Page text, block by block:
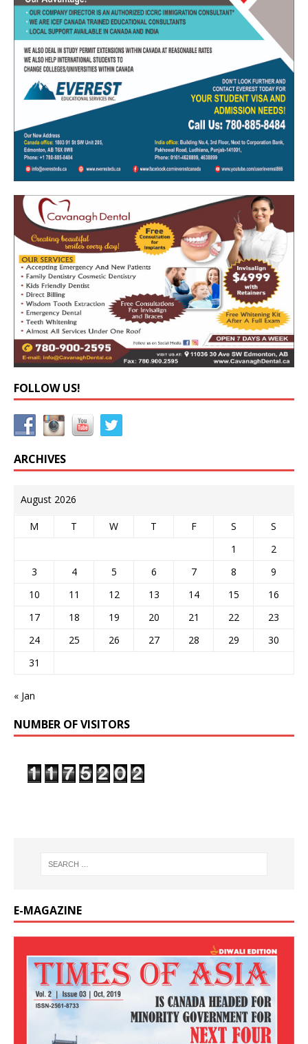
FOLLOW US!
ARCHIVES
August 2026
M T W T F S
S
1
2
3
4 5 6 7 8
9
10
11 12 13 14 15
16
17
18 19 20 21 22
23
24
25 26 27 28 29
30
31
« Jan
NUMBER OF VISITORS
E-MAGAZINE